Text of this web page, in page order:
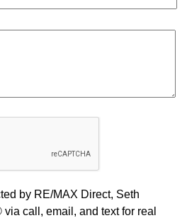
by RE/MAX Direct, Seth
call, email, and text for real